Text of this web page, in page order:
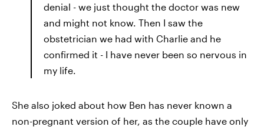
denial - we just thought the doctor was new
and might not know. Then I saw the
obstetrician we had with Charlie and he
confirmed it - I have never been so nervous in
my life.
She also joked about how Ben has never known a
non-pregnant version of her, as the couple have only